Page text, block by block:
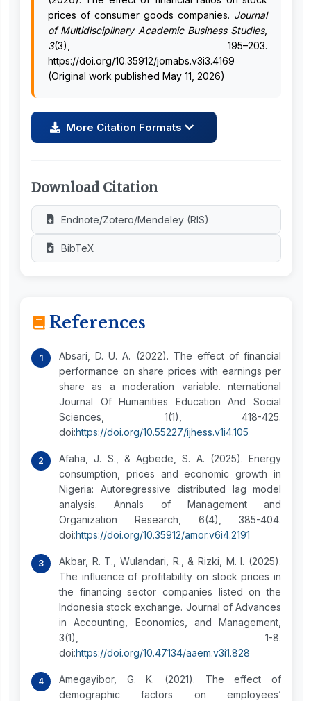
prices of consumer goods companies. Journal
of Multidisciplinary Academic Business Studies,
3(3), 195–203.
https://doi.org/10.35912/jomabs.v3i3.4169
(Original work published May 11, 2026)
More Citation Formats
Download Citation
Endnote/Zotero/Mendeley (RIS)
BibTeX
References
Absari, D. U. A. (2022). The effect of financial
performance on share prices with earnings per
share as a moderation variable. nternational
Journal Of Humanities Education And Social
Sciences, 1(1), 418-425.
doi:https://doi.org/10.55227/ijhess.v1i4.105
Afaha, J. S., & Agbede, S. A. (2025). Energy
consumption, prices and economic growth in
Nigeria: Autoregressive distributed lag model
analysis. Annals of Management and
Organization Research, 6(4), 385-404.
doi:https://doi.org/10.35912/amor.v6i4.2191
Akbar, R. T., Wulandari, R., & Rizki, M. I. (2025).
The influence of profitability on stock prices in
the financing sector companies listed on the
Indonesia stock exchange. Journal of Advances
in Accounting, Economics, and Management,
3(1), 1-8.
doi:https://doi.org/10.47134/aaem.v3i1.828
Amegayibor, G. K. (2021). The effect of
demographic factors on employees’